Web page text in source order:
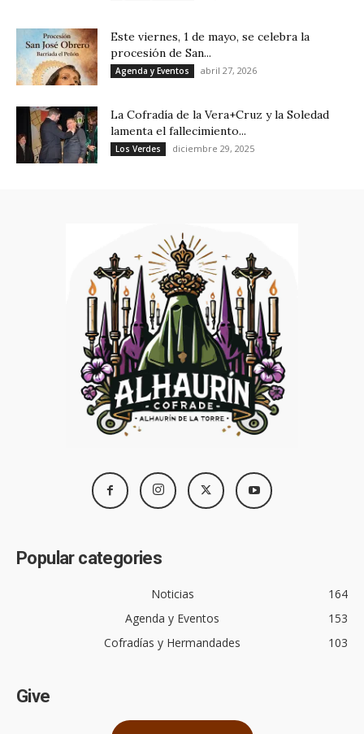
Este viernes, 1 de mayo, se celebra la
procesión de San...
Agenda y Eventos abril 27, 2026
La Cofradía de la Vera+Cruz y la Soledad
lamenta el fallecimiento...
Los Verdes diciembre 29, 2025
Popular categories
Noticias
164
Agenda y Eventos
153
Cofradías y Hermandades
103
Give